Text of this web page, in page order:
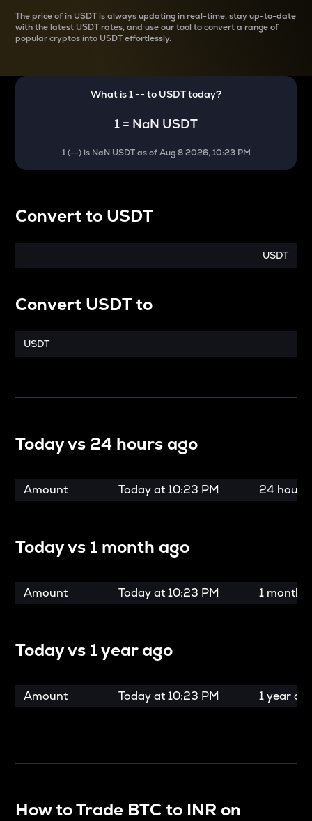
The price ofin USDT is always updating in real-time, stay up-to-date
with the latest USDT rates, and use our tool to convert a range of
popular cryptos into USDT effortlessly.
What is 1-- to USDTtoday?
1 = NaN USDT
1(--) is NaN USDT as ofAug 8 2026, 10:23 PM
Convertto USDT
USDT
Convert USDTto
USDT
Today vs 24 hours ago
Amount Today at 10:23 PM 24 hours
Today vs 1 month ago
Amount Today at 10:23 PM 1 month
Today vs 1 year ago
Amount Today at 10:23 PM 1 year
How to Trade BTC to INR on